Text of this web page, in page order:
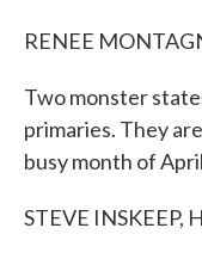
RENEE
Two monster
primaries. They
busy month of
STEVE INSKEEP,